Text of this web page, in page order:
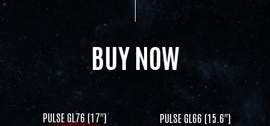
BUY NOW
PULSE GL76 (17") PULSE GL66 (15.6")